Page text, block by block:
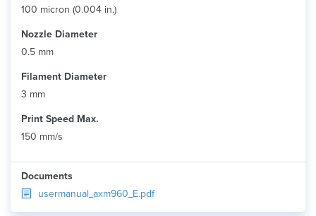
100 micron (0.004 in.)
Nozzle Diameter
0.5 mm
Filament Diameter
3 mm
Print Speed Max.
150 mm/s
Documents
usermanual_axm960_E.pdf